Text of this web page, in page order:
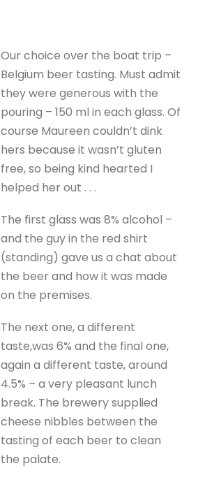
Our choice over the boat trip –
Belgium beer tasting. Must admit
they were generous with the
pouring – 150 ml in each glass. Of
course Maureen couldn’t dink
hers because it wasn’t gluten
free, so being kind hearted I
helped her out . . .
The first glass was 8% alcohol –
and the guy in the red shirt
(standing) gave us a chat about
the beer and how it was made
on the premises.
The next one, a different
taste,was 6% and the final one,
again a different taste, around
4.5% – a very pleasant lunch
break. The brewery supplied
cheese nibbles between the
tasting of each beer to clean
the palate.